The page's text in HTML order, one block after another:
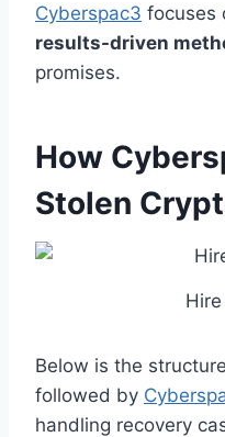
Cyberspac3 focuses
results-driven
promises.
How
Stolen
Below is the
followed by
handling recovery